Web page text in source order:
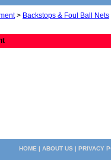
> Backstops & Foul Ball Nets
HOME | ABOUT US | PRIVACY